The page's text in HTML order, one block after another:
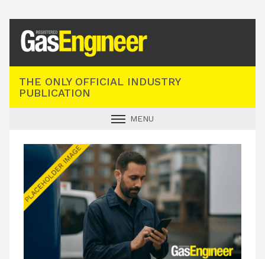
THE ONLY OFFICIAL INDUSTRY
PUBLICATION
MENU
INDUSTRY NEWS
TECHNICAL
PRODUCTS